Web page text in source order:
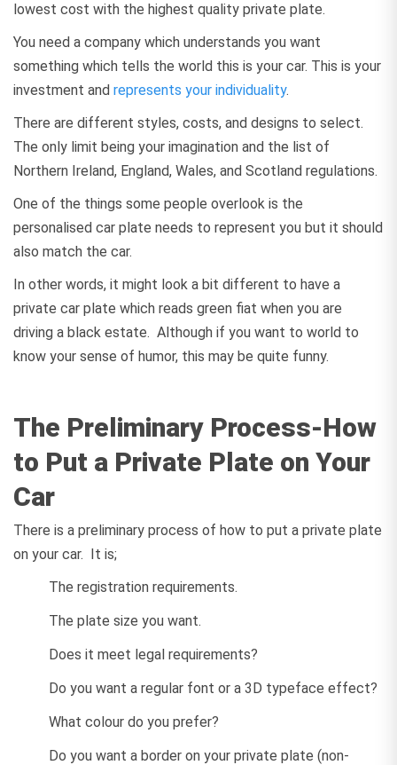
lowest cost with the highest quality private plate.
You need a company which understands you want
something which tells the world this is your car. This is your
investment and represents your individuality.
There are different styles, costs, and designs to select.
The only limit being your imagination and the list of
Northern Ireland, England, Wales, and Scotland regulations.
One of the things some people overlook is the
personalised car plate needs to represent you but it should
also match the car.
In other words, it might look a bit different to have a
private car plate which reads green fiat when you are
driving a black estate. Although if you want to world to
know your sense of humor, this may be quite funny.
The Preliminary Process-How
to Put a Private Plate on Your
Car
There is a preliminary process of how to put a private plate
on your car. It is;
The registration requirements.
The plate size you want.
Does it meet legal requirements?
Do you want a regular font or a 3D typeface effect?
What colour do you prefer?
Do you want a border on your private plate (non-